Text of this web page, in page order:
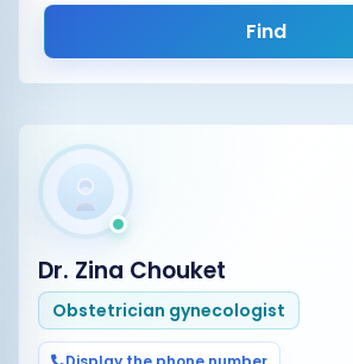
Find
Dr. Zina Chouket
Obstetrician gynecologist